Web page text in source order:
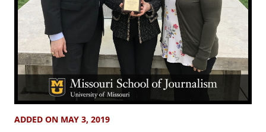
ADDED ON MAY 3, 2019